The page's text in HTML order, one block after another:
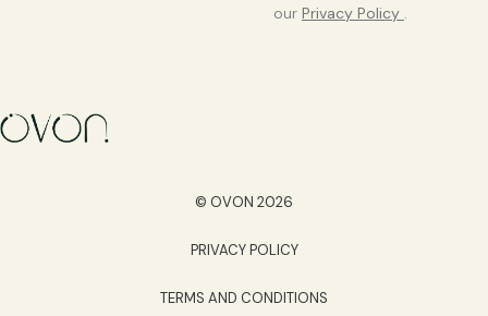
our Privacy Policy .
© OVON 2026
PRIVACY POLICY
TERMS AND CONDITIONS